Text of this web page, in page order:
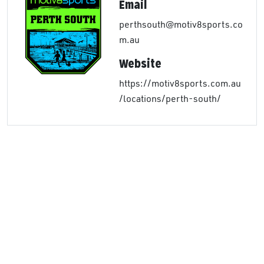
Email
perthsouth@motiv8sports.co
m.au
Website
https://motiv8sports.com.au
/locations/perth-south/